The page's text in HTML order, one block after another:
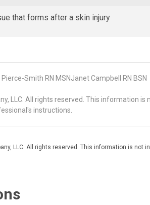
that forms after a skin injury
Smith RN MSNJanet Campbell RN BSN
LLC. All rights reserved. This information
instructions.
LLC. All rights reserved. This information is